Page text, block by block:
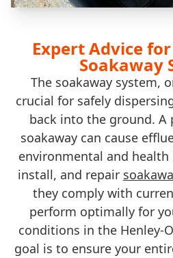
Expert Advice
Soakaway
The soakaway system,
crucial for safely
back into the ground.
soakaway can cause
environmental and health
install, and repair
they comply with
perform optimally for
conditions in the Henley-
goal is to ensure your